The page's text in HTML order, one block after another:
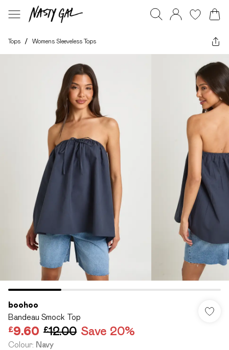
Tops / Womens Sleeveless Tops
boohoo
Bandeau Smock Top
£9.60 £12.00 Save 20%
Colour: Navy